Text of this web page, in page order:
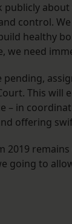
publicly
control.
healthy
we need
pending,
This will
– in
offering
2019
going to